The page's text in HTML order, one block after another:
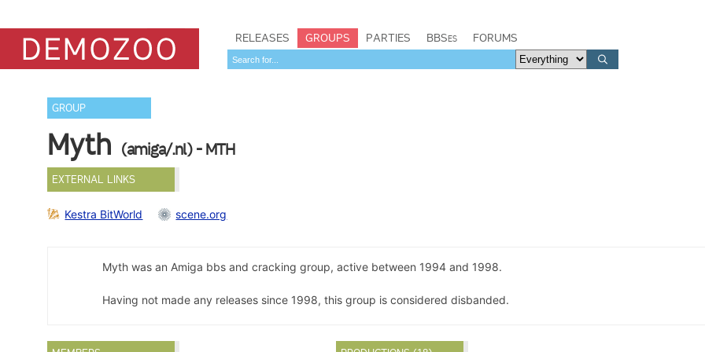
RELEASES GROUPS PARTIES BBSes FORUMS
GROUP
Myth (amiga/.nl) - MTH
EXTERNAL LINKS
Kestra BitWorld scene.org
Myth was an Amiga bbs and cracking group, active between 1994 and 1998.
Having not made any releases since 1998, this group is considered disbanded.